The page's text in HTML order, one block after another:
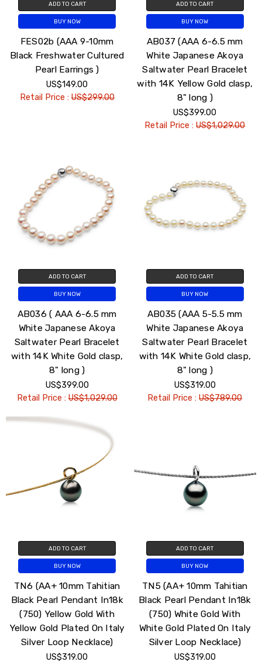
ADD TO CART
BUY NOW
FES02b (AAA 9-10mm
Black Freshwater Cultured
Pearl Earrings )
US$149.00
Retail Price :US$299.00
ADD TO CART
BUY NOW
AB037 (AAA 6-6.5 mm
White Japanese Akoya
Saltwater Pearl Bracelet
with 14K Yellow Gold clasp,
8" long )
US$399.00
Retail Price :US$1,029.00
ADD TO CART
BUY NOW
AB036 ( AAA 6-6.5 mm
White Japanese Akoya
Saltwater Pearl Bracelet
with 14K White Gold clasp,
8" long )
US$399.00
Retail Price :US$1,029.00
ADD TO CART
BUY NOW
AB035 (AAA 5-5.5 mm
White Japanese Akoya
Saltwater Pearl Bracelet
with 14K White Gold clasp,
8" long )
US$319.00
Retail Price :US$789.00
ADD TO CART
BUY NOW
TN6 (AA+ 10mm Tahitian
Black Pearl Pendant In18k
(750) Yellow Gold With
Yellow Gold Plated On Italy
Silver Loop Necklace)
US$319.00
ADD TO CART
BUY NOW
TN5 (AA+ 10mm Tahitian
Black Pearl Pendant In18k
(750) White Gold With
White Gold Plated On Italy
Silver Loop Necklace)
US$319.00